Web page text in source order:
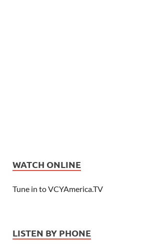
WATCH ONLINE
Tune in to VCYAmerica.TV
LISTEN BY PHONE